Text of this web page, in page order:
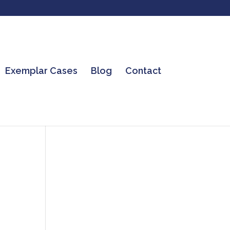
Exemplar Cases Blog Contact